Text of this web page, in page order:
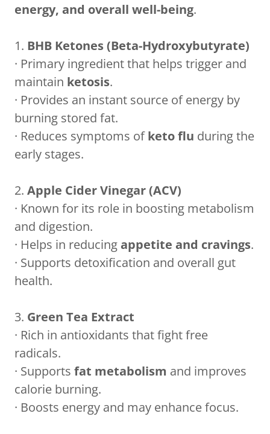
energy, and overall well-being.
1. BHB Ketones (Beta-Hydroxybutyrate)
· Primary ingredient that helps trigger and
maintain ketosis.
· Provides an instant source of energy by
burning stored fat.
· Reduces symptoms ofketo flu during the
early stages.
2. Apple Cider Vinegar (ACV)
· Known for its role in boosting metabolism
and digestion.
· Helps in reducing appetite and cravings.
· Supports detoxification and overall gut
health.
3. Green Tea Extract
· Rich in antioxidants that fight free
radicals.
· Supports fat metabolism and improves
calorie burning.
· Boosts energy and may enhance focus.